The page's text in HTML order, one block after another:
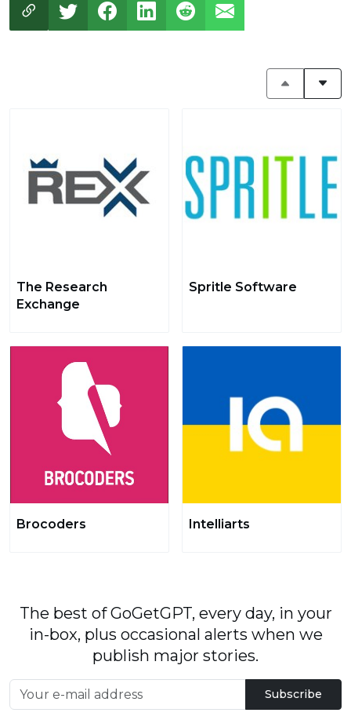
The Research
Exchange
Spritle Software
Brocoders Intelliarts
The best of GoGetGPT, every day, in your
in-box, plus occasional alerts when we
publish major stories.
Subscribe